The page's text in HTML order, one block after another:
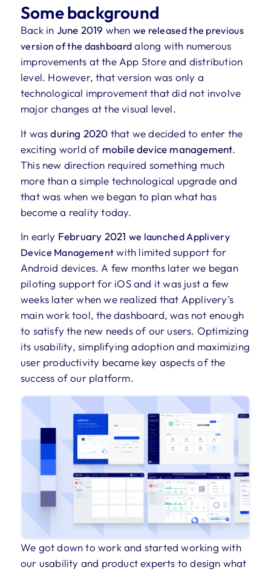
Some background
Back in June 2019 when we released the previous
version of the dashboard along with numerous
improvements at the App Store and distribution
level. However, that version was only a
technological improvement that did not involve
major changes at the visual level.
It wasduring 2020 that we decided to enter the
exciting world of mobile device management.
This new direction required something much
more than a simple technological upgrade and
that was when we began to plan what has
become a reality today.
In early February 2021 we launched Applivery
Device Management with limited support for
Android devices. A few months later we began
piloting support for iOS and it was just a few
weeks later when we realized that Applivery’s
main work tool, the dashboard, was not enough
to satisfy the new needs of our users. Optimizing
its usability, simplifying adoption and maximizing
user productivity became key aspects of the
success of our platform.
We got down to work and started working with
our usability and product experts to design what